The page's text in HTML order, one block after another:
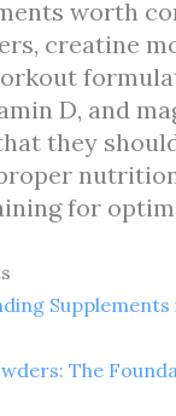
worth
creatine
D, and
they
for
Supplements
The